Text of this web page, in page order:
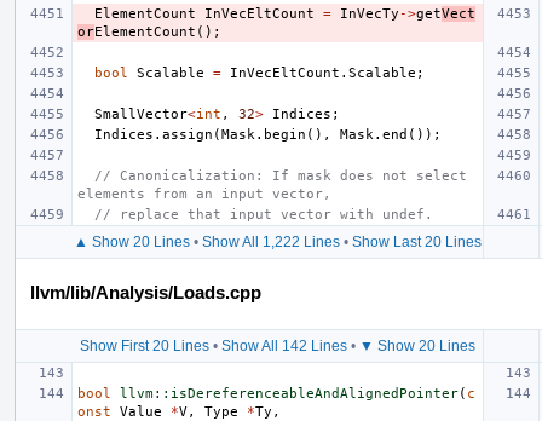
ElementCount
InVecEltCount = InVecTy ->getVect
orElementCount ();
bool Scalable = InVecEltCount . Scalable ;
SmallVector<int , 32> Indices ;
Indices . assign (Mask . begin (), Mask . end ());
// Canonicalization: If mask does not select
elements from an input vector,
// replace that input vector with undef.
▲ Show 20 Lines• Show All 1,222 Lines• Show Last 20 Lines
llvm/lib/Analysis/Loads.cpp
Show First 20 Lines• Show All 142 Lines• ▼ Show 20 Lines
bool llvm::isDereferenceableAndAlignedPointer( c
onst
Value *V, Type *Ty ,